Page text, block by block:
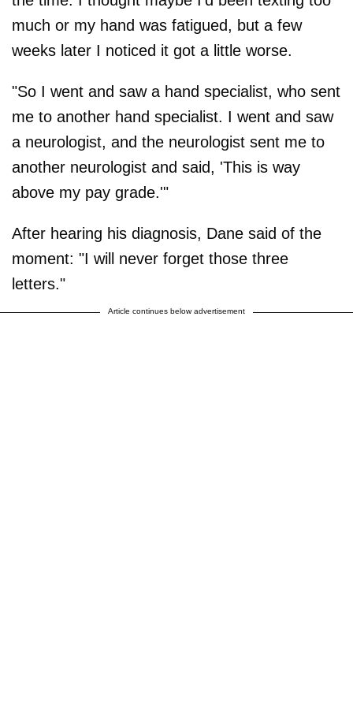
much or my hand was fatigued, but a few
weeks later I noticed it got a little worse.
"So I went and saw a hand specialist, who sent
me to another hand specialist. I went and saw
a neurologist, and the neurologist sent me to
another neurologist and said, 'This is way
above my pay grade.'"
After hearing his diagnosis, Dane said of the
moment: "I will never forget those three
letters."
Article continues below advertisement